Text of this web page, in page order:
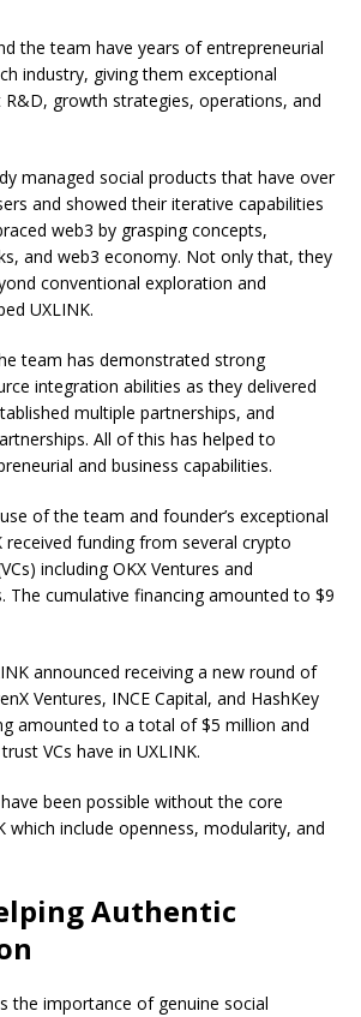
the team have years of entrepreneurial
industry, giving them exceptional
growth strategies, operations, and
managed social products that have over
and showed their iterative capabilities
web3 by grasping concepts,
and web3 economy. Not only that, they
conventional exploration and
UXLINK.
team has demonstrated strong
integration abilities as they delivered
multiple partnerships, and
All of this has helped to
and business capabilities.
of the team and founder’s exceptional
received funding from several crypto
including OKX Ventures and
The cumulative financing amounted to $9
announced receiving a new round of
Ventures, INCE Capital, and HashKey
amounted to a total of $5 million and
VCs have in UXLINK.
been possible without the core
which include openness, modularity, and
Authentic
the importance of genuine social